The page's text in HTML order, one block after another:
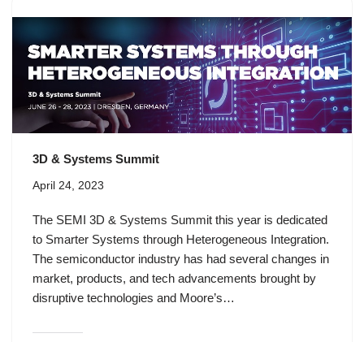
3D & Systems Summit
April 24, 2023
The SEMI 3D & Systems Summit this year is dedicated
to Smarter Systems through Heterogeneous Integration.
The semiconductor industry has had several changes in
market, products, and tech advancements brought by
disruptive technologies and Moore’s…